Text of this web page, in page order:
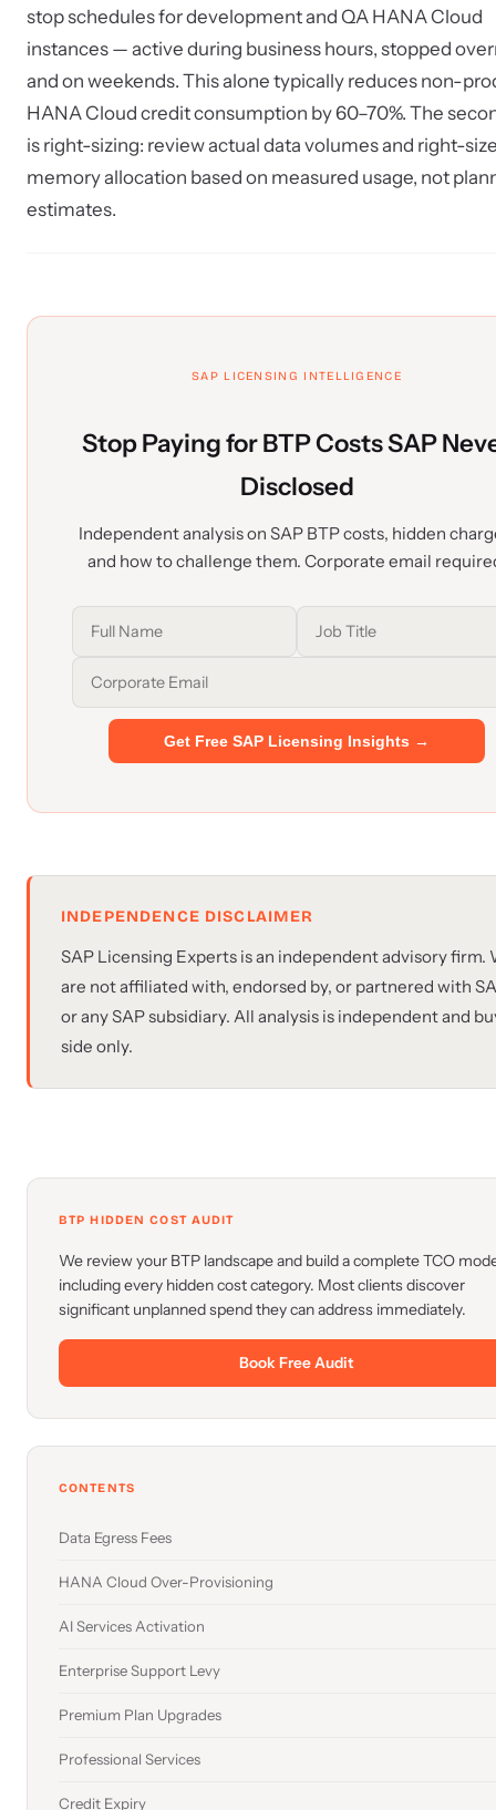
stop schedules for development and QA HANA Cloud
instances — active during business hours, stopped
and on weekends. This alone typically reduces non-
HANA Cloud credit consumption by 60–70%. The
is right-sizing: review actual data volumes and right-
memory allocation based on measured usage, not
estimates.
SAP LICENSING INTELLIGENCE
Stop Paying for BTP Costs SAP
Disclosed
Independent analysis on SAP BTP costs, hidden
and how to challenge them. Corporate email
Get Free SAP Licensing Insights →
INDEPENDENCE DISCLAIMER
SAP Licensing Experts is an independent advisory firm.
are not affiliated with, endorsed by, or partnered with
or any SAP subsidiary. All analysis is independent and
side only.
BTP HIDDEN COST AUDIT
We review your BTP landscape and build a complete TCO
including every hidden cost category. Most clients discover
significant unplanned spend they can address immediately.
Book Free Audit
CONTENTS
Data Egress Fees
HANA Cloud Over-Provisioning
AI Services Activation
Enterprise Support Levy
Premium Plan Upgrades
Professional Services
Credit Expiry